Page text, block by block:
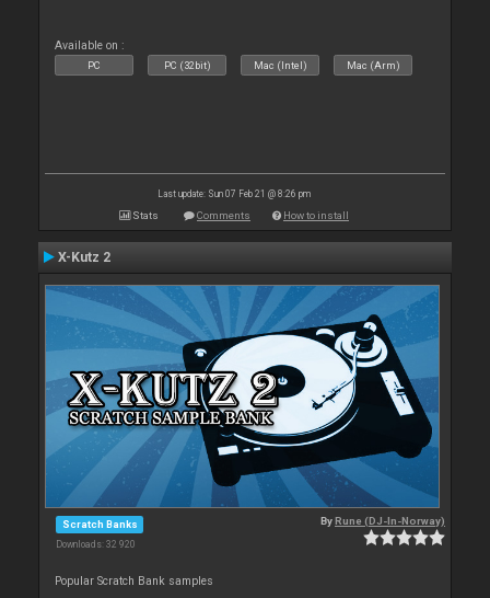
Available on :
PC PC (32bit) Mac (Intel) Mac (Arm)
Last update: Sun 07 Feb 21 @ 8:26 pm
Stats Comments How to install
X-Kutz 2
Scratch Banks
Downloads: 32 920
ByRune (DJ-In-Norway)
Popular Scratch Bank samples